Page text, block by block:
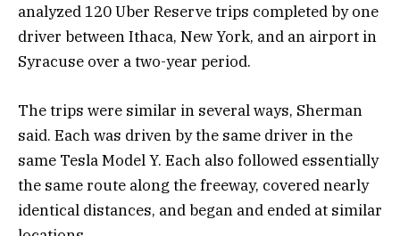
analyzed 120 Uber Reserve trips completed by one
driver between Ithaca, New York, and an airport in
Syracuse over a two-year period.
The trips were similar in several ways, Sherman
said. Each was driven by the same driver in the
same Tesla Model Y. Each also followed essentially
the same route along the freeway, covered nearly
identical distances, and began and ended at similar